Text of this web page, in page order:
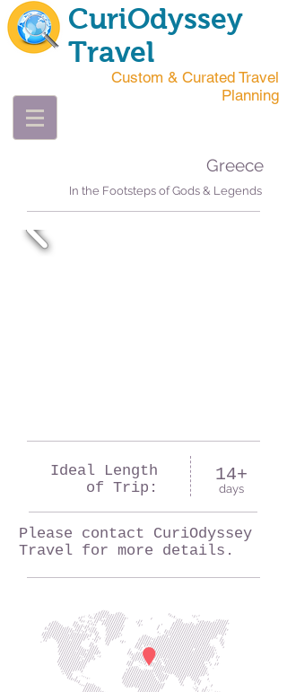
CuriOdyssey
Travel
Custom & Curated Travel
Planning
Greece
In the Footsteps of Gods & Legends
Ideal Length
of Trip:
14+
days
Please contact CuriOdyssey
Travel for more details.